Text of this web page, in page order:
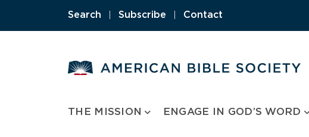
Search Subscribe Contact
THE MISSION ENGAGE IN GOD’S WORD